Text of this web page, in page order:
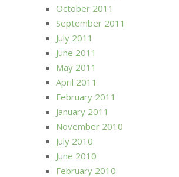
October 2011
September 2011
July 2011
June 2011
May 2011
April 2011
February 2011
January 2011
November 2010
July 2010
June 2010
February 2010